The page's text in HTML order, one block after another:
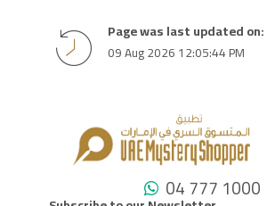
Page was last updated on:
09 Aug 2026 12:05:44 PM
04 777 1000